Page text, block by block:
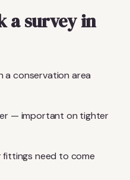
a survey in
a conservation area
— important on tighter
fittings need to come